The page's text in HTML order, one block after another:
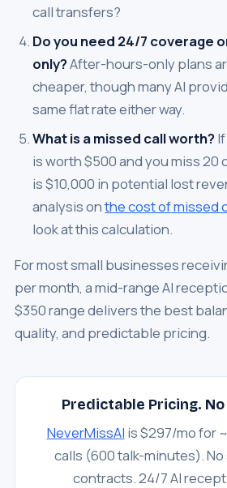
call transfers?
Do you need 24/7 coverage
only?After-hours-only plans
cheaper, though many AI
same flat rate either way.
What is a missed call worth?
is worth $500 and you miss 20
is $10,000 in potential lost
analysis onthe cost of missed
look at this calculation.
For most small businesses
per month, a mid-range AI
$350 range delivers the best
quality, and predictable pricing.
Predictable Pricing.
NeverMissAI is $297/mo for
calls (600 talk-minutes).
contracts. 24/7 AI